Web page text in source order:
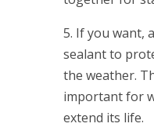
5. If you want,
sealant to
the weather.
important for
extend its life.